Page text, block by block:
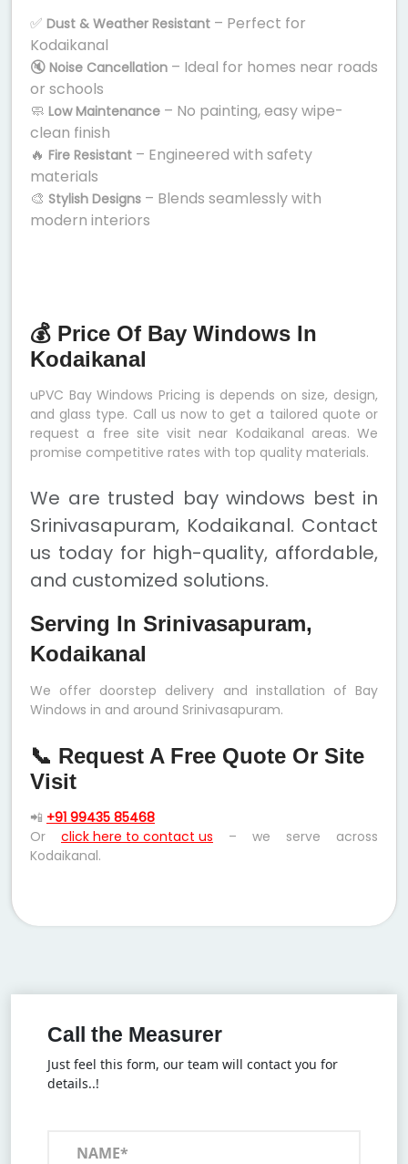
✅ Dust & Weather Resistant – Perfect for
Kodaikanal
🔇 Noise Cancellation – Ideal for homes near roads
or schools
🧼 Low Maintenance – No painting, easy wipe-
clean finish
🔥 Fire Resistant – Engineered with safety
materials
🎨 Stylish Designs – Blends seamlessly with
modern interiors
💰 Price Of Bay Windows In
Kodaikanal
uPVC Bay Windows Pricing is depends on size, design,
and glass type. Call us now to get a tailored quote or
request a free site visit near Kodaikanal areas. We
promise competitive rates with top quality materials.
We are trusted bay windows best in
Srinivasapuram, Kodaikanal. Contact
us today for high-quality, affordable,
and customized solutions.
Serving In Srinivasapuram,
Kodaikanal
We offer doorstep delivery and installation of Bay
Windows in and around Srinivasapuram.
📞 Request A Free Quote Or Site
Visit
📲 +91 99435 85468
Or click here to contact us – we serve across
Kodaikanal.
Call the Measurer
Just feel this form, our team will contact you for
details..!